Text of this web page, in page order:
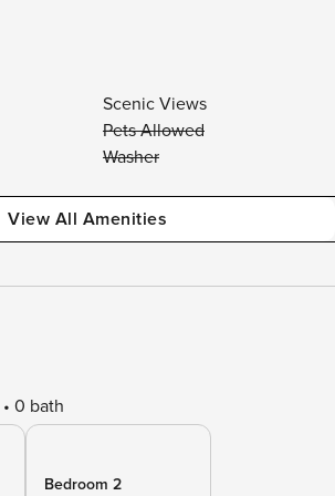
Scenic Views
Pets Allowed
Washer
View All Amenities
0 bath
Bedroom 2